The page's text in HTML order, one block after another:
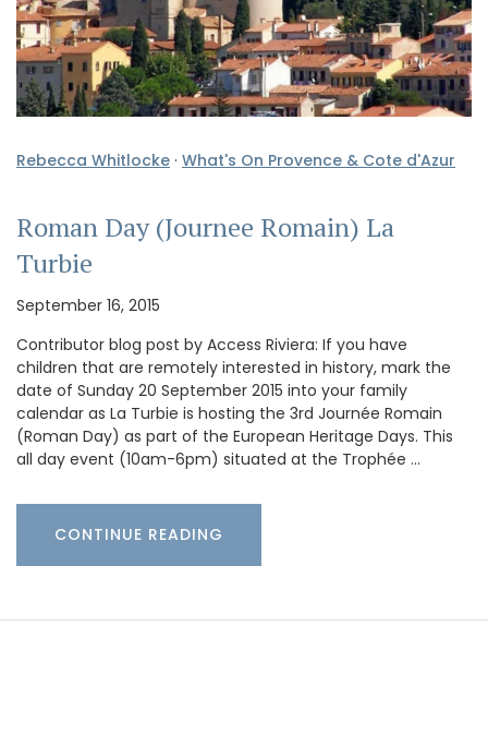
Rebecca Whitlocke · What's On Provence & Cote d'Azur
Roman Day (Journee Romain) La
Turbie
September 16, 2015
Contributor blog post by Access Riviera: If you have
children that are remotely interested in history, mark the
date of Sunday 20 September 2015 into your family
calendar as La Turbie is hosting the 3rd Journée Romain
(Roman Day) as part of the European Heritage Days. This
all day event (10am-6pm) situated at the Trophée …
CONTINUE READING